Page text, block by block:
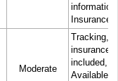
Insurance
Moderate
Tracking,
insurance
included,
Available to